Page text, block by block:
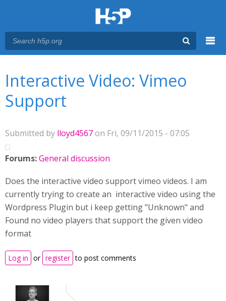
Interactive Video: Vimeo
Support
Submitted by lloyd4567on Fri, 09/11/2015 - 07:05
Forums:General discussion
Does the interactive video support vimeo videos. I am
currently trying to create an interactive video using the
Wordpress Plugin but i keep getting "Unknown" and
Found no video players that support the given video
format
Log in or register to post comments